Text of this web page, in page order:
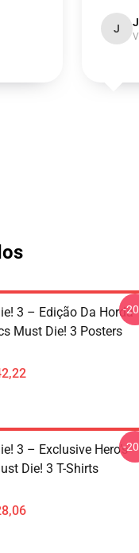
J
3 – Edição Da Horda
Must Die! 3 Posters
-
3 – Exclusive Hero’s
Die! 3 T-Shirts
-